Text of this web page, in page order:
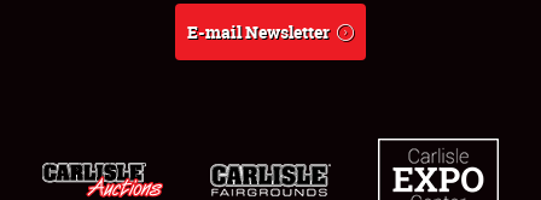
E-mail Newsletter